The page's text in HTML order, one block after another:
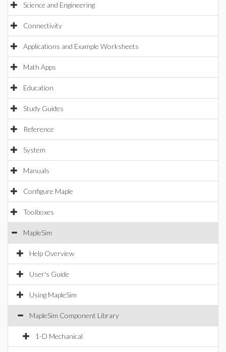
Science and Engineering
Connectivity
Applications and Example Worksheets
Math Apps
Education
Study Guides
Reference
System
Manuals
Configure Maple
Toolboxes
MapleSim
Help Overview
User's Guide
Using MapleSim
MapleSim Component Library
1-D Mechanical